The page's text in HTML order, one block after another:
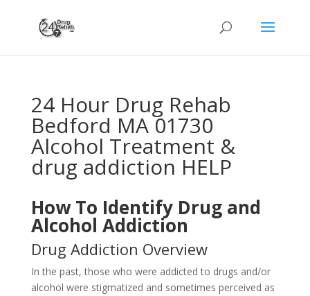
24 Hour Drug Rehab
Bedford MA 01730
Alcohol Treatment &
drug addiction HELP
How To Identify Drug and
Alcohol Addiction
Drug Addiction Overview
In the past, those who were addicted to drugs and/or
alcohol were stigmatized and sometimes perceived as